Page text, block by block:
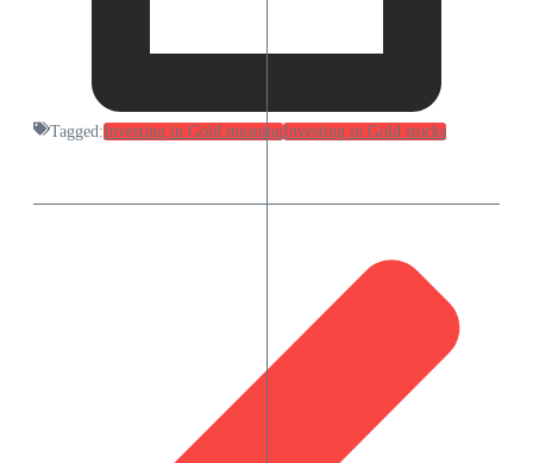
Tagged:Investing in Gold meaningInvesting in Gold stocks